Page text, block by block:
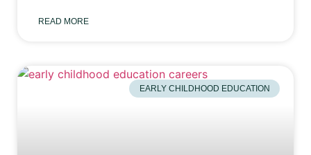
READ MORE
EARLY CHILDHOOD EDUCATION